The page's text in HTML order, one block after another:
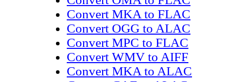
Convert MKA to FLAC
Convert OGG to ALAC
Convert MPC to FLAC
Convert WMV to AIFF
Convert MKA to ALAC